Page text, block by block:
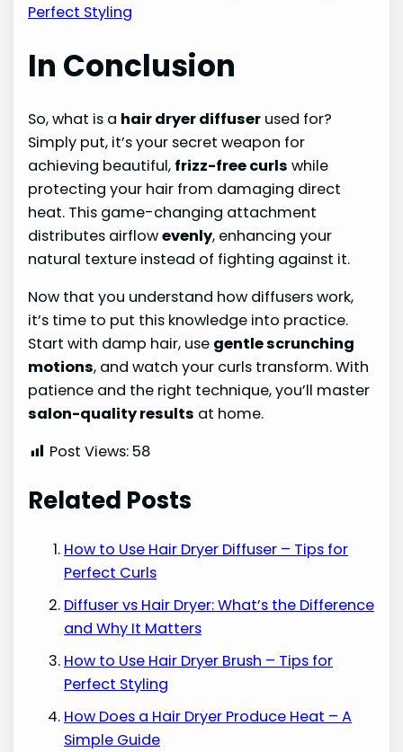
Perfect Styling
In Conclusion
So, what is a hair dryer diffuser used for?
Simply put, it’s your secret weapon for
achieving beautiful, frizz-free curls while
protecting your hair from damaging direct
heat. This game-changing attachment
distributes airflowevenly, enhancing your
natural texture instead of fighting against it.
Now that you understand how diffusers work,
it’s time to put this knowledge into practice.
Start with damp hair, use gentle scrunching
motions, and watch your curls transform. With
patience and the right technique, you’ll master
salon-quality results at home.
Post Views: 58
Related Posts
How to Use Hair Dryer Diffuser – Tips for
Perfect Curls
Diffuser vs Hair Dryer: What’s the Difference
and Why It Matters
How to Use Hair Dryer Brush – Tips for
Perfect Styling
How Does a Hair Dryer Produce Heat – A
Simple Guide